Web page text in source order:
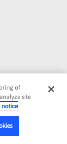
of
site
notice